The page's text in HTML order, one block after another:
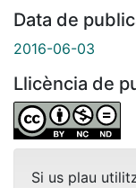
Data de
2016-06-03
Llicència de
Si us plau